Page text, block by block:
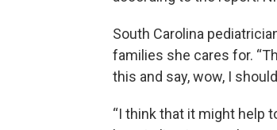
South Carolina
families she cares for.
this and say, wow, I
“I think that it might help